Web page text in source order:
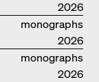
catalogue
2026
monographs
2026
monographs
2026